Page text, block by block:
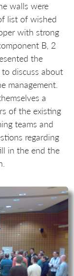
walls were
list of wished
with strong
B, 2
the
discuss about
management.
a
of the existing
teams and
regarding
in the end the